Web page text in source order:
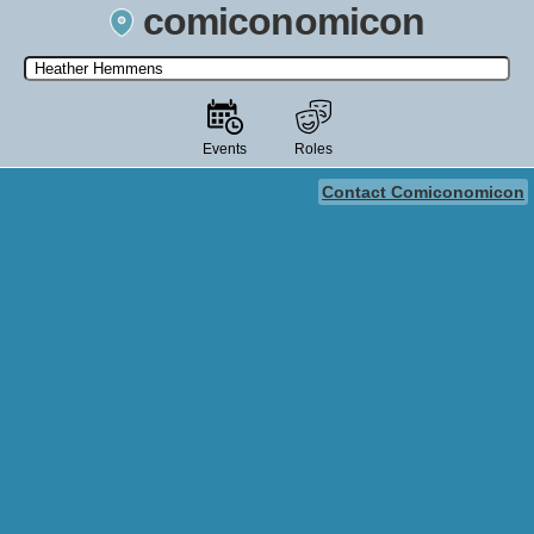
comiconomicon
Search by Comic Convention, actor, film, TV show, video game,
state, or story universe.
Events Roles
Contact Comiconomicon